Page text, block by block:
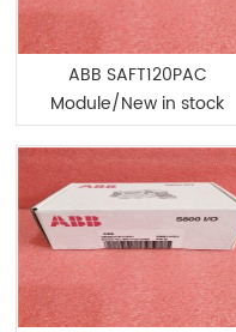
ABB SAFT120PAC
Module/New in stock